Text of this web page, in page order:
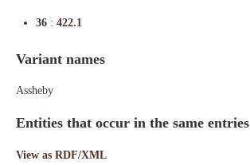
36 : 422.1
Variant names
Assheby
Entities that occur in the same entries
View as RDF/XML